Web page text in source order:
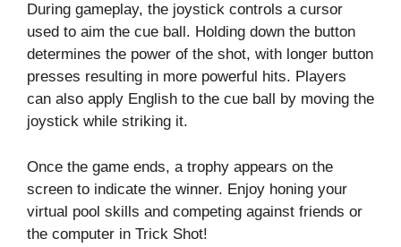
During gameplay, the joystick controls a cursor
used to aim the cue ball. Holding down the button
determines the power of the shot, with longer button
presses resulting in more powerful hits. Players
can also apply English to the cue ball by moving the
joystick while striking it.
Once the game ends, a trophy appears on the
screen to indicate the winner. Enjoy honing your
virtual pool skills and competing against friends or
the computer in Trick Shot!